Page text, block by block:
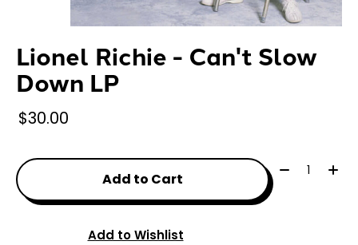
Lionel Richie - Can't Slow
Down LP
$30.00
Add to Cart
Quantity:
Add to Wishlist